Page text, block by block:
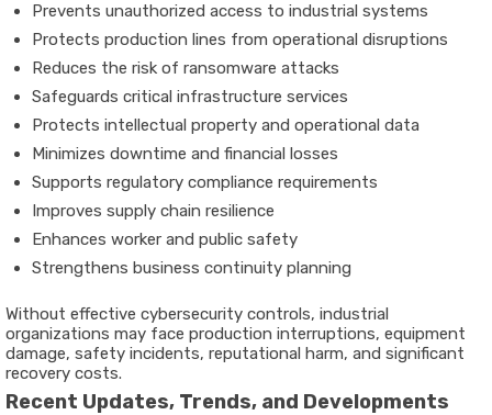
Prevents unauthorized access to industrial systems
Protects production lines from operational disruptions
Reduces the risk of ransomware attacks
Safeguards critical infrastructure services
Protects intellectual property and operational data
Minimizes downtime and financial losses
Supports regulatory compliance requirements
Improves supply chain resilience
Enhances worker and public safety
Strengthens business continuity planning
Without effective cybersecurity controls, industrial
organizations may face production interruptions, equipment
damage, safety incidents, reputational harm, and significant
recovery costs.
Recent Updates, Trends, and Developments